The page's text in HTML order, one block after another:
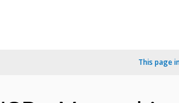
This page